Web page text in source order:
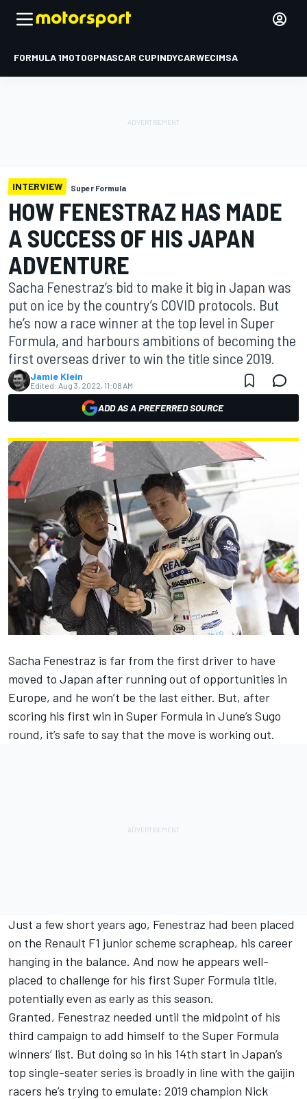
FORMULA 1MOTOGPNASCAR CUPINDYCARWECIMSA
INTERVIEW Super Formula
HOW FENESTRAZ HAS MADE
A SUCCESS OF HIS JAPAN
ADVENTURE
Sacha Fenestraz’s bid to make it big in Japan was
put on ice by the country’s COVID protocols. But
he’s now a race winner at the top level in Super
Formula, and harbours ambitions of becoming the
first overseas driver to win the title since 2019.
Jamie Klein
Edited: Aug 3, 2022, 11:08 AM
ADD AS A PREFERRED SOURCE
Sacha Fenestraz is far from the first driver to have
moved to Japan after running out of opportunities in
Europe, and he won’t be the last either. But, after
scoring his first win in Super Formula in June’s Sugo
round, it’s safe to say that the move is working out.
Just a few short years ago, Fenestraz had been placed
on the Renault F1 junior scheme scrapheap, his career
hanging in the balance. And now he appears well-
placed to challenge for his first Super Formula title,
potentially even as early as this season.
Granted, Fenestraz needed until the midpoint of his
third campaign to add himself to the Super Formula
winners’ list. But doing so in his 14th start in Japan’s
top single-seater series is broadly in line with the gaijin
racers he’s trying to emulate: 2019 champion Nick